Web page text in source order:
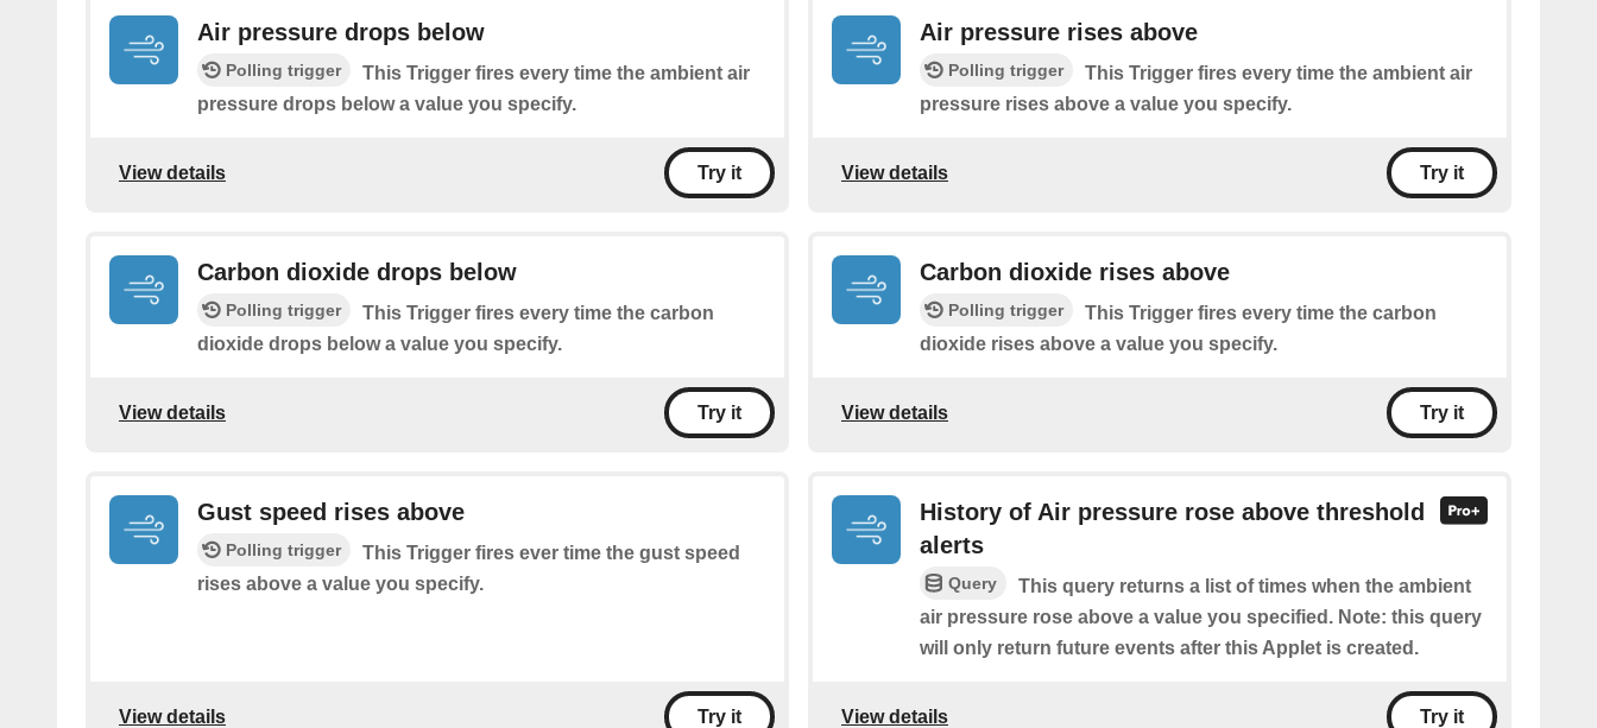
Air pressure drops below
Polling trigger
This Trigger fires every time the ambient air
pressure drops below a value you specify.
View details Try it
Air pressure rises above
Polling trigger
This Trigger fires every time the ambient air
pressure rises above a value you specify.
View details Try it
Carbon dioxide drops below
Polling trigger
This Trigger fires every time the carbon
dioxide drops below a value you specify.
View details Try it
Carbon dioxide rises above
Polling trigger
This Trigger fires every time the carbon
dioxide rises above a value you specify.
View details Try it
Gust speed rises above
Polling trigger
This Trigger fires ever time the gust speed
rises above a value you specify.
View details Try it
History of Air pressure rose above threshold
alerts
Query
This query returns a list of times when the ambient
air pressure rose above a value you specified. Note: this query
will only return future events after this Applet is created.
View details Try it